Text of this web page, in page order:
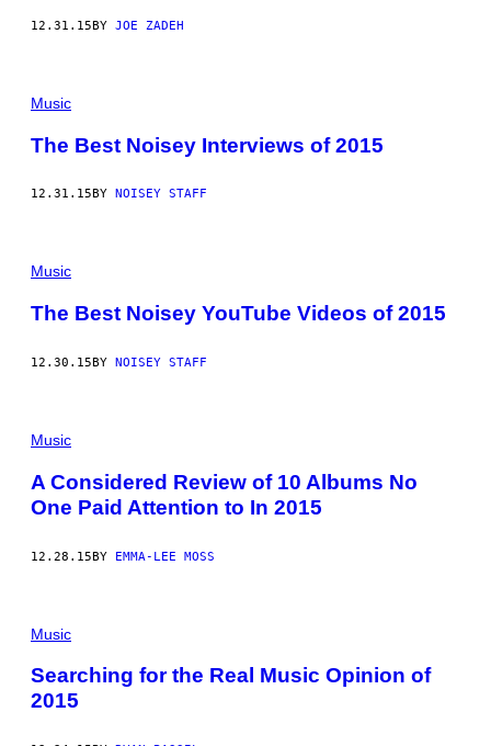
12.31.15BY JOE ZADEH
Music
The Best Noisey Interviews of 2015
12.31.15 BY NOISEY STAFF
Music
The Best Noisey YouTube Videos of 2015
12.30.15BY NOISEY STAFF
Music
A Considered Review of 10 Albums No
One Paid Attention to In 2015
12.28.15BY EMMA-LEE MOSS
Music
Searching for the Real Music Opinion of
2015